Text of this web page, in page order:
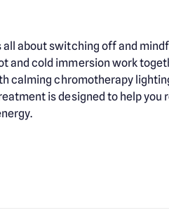
all about switching off and
and cold immersion work
calming chromotherapy
is designed to help you